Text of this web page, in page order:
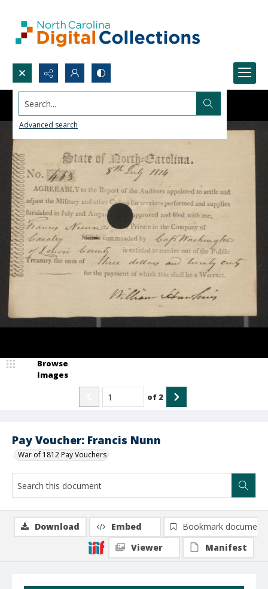
Search...
Advanced search
Pay Voucher: Francis Nunn
War of 1812 Pay Vouchers
Browse
Images
of 2
Download Embed
Bookmark document
Viewer
Manifest